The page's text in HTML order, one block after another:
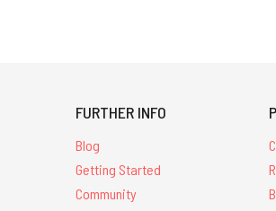
FURTHER INFO
Blog
Getting Started
Community